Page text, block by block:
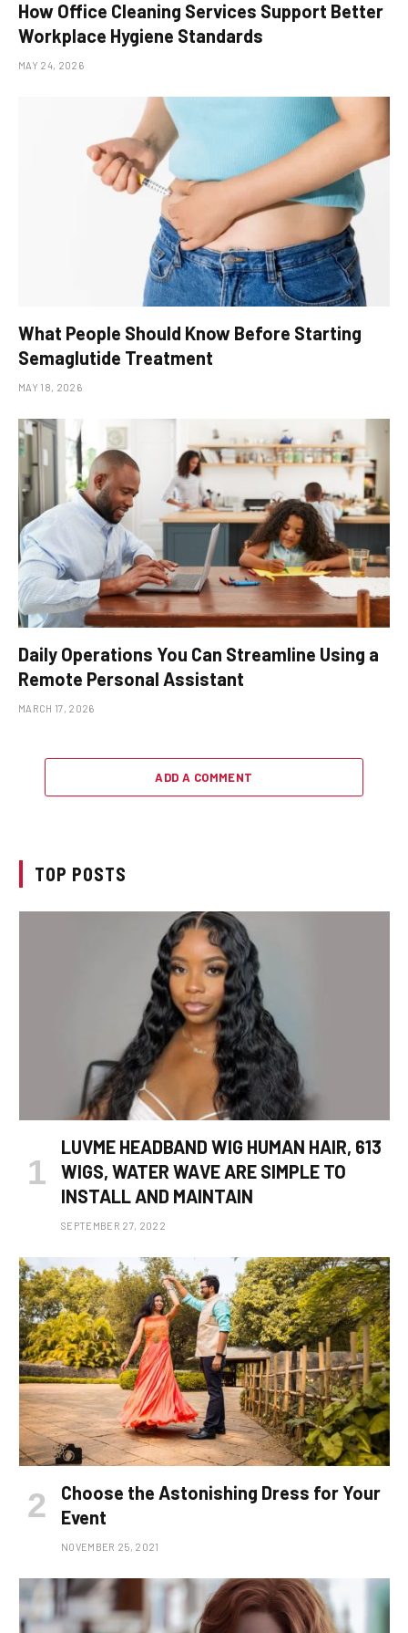
How Office Cleaning Services Support Better
Workplace Hygiene Standards
MAY 24, 2026
What People Should Know Before Starting
Semaglutide Treatment
MAY 18, 2026
Daily Operations You Can Streamline Using a
Remote Personal Assistant
MARCH 17, 2026
ADD A COMMENT
TOP POSTS
LUVME HEADBAND WIG HUMAN HAIR, 613
WIGS, WATER WAVE ARE SIMPLE TO
INSTALL AND MAINTAIN
SEPTEMBER 27, 2022
Choose the Astonishing Dress for Your
Event
NOVEMBER 25, 2021